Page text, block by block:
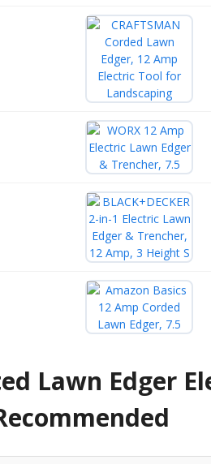
Lawn Edger